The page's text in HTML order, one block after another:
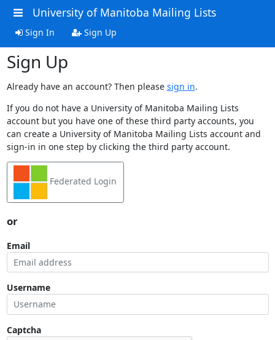
University of Manitoba Mailing Lists
Sign In Sign Up
Sign Up
Already have an account? Then please sign in.
If you do not have a University of Manitoba Mailing Lists
account but you have one of these third party accounts, you
can create a University of Manitoba Mailing Lists account and
sign-in in one step by clicking the third party account.
Federated Login
or
Email
Username
Captcha